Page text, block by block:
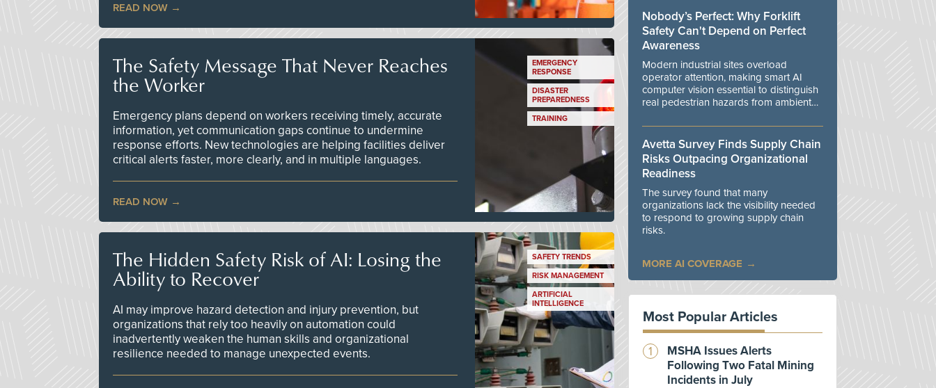
READ NOW
The Safety Message That Never Reaches
the Worker
Emergency plans depend on workers receiving timely, accurate
information, yet communication gaps continue to undermine
response efforts. New technologies are helping facilities deliver
critical alerts faster, more clearly, and in multiple languages.
READ NOW
EMERGENCY
RESPONSE
DISASTER
PREPAREDNESS
TRAINING
The Hidden Safety Risk of AI: Losing the
Ability to Recover
AI may improve hazard detection and injury prevention, but
organizations that rely too heavily on automation could
inadvertently weaken the human skills and organizational
resilience needed to manage unexpected events.
SAFETY TRENDS
RISK MANAGEMENT
ARTIFICIAL
INTELLIGENCE
Nobody’s Perfect: Why Forklift
Safety Can't Depend on Perfect
Awareness
Modern industrial sites overload
operator attention, making smart AI
computer vision essential to distinguish
real pedestrian hazards from ambient
Avetta Survey Finds Supply Chain
Risks Outpacing Organizational
Readiness
The survey found that many
organizations lack the visibility needed
to respond to growing supply chain
risks.
MORE AI COVERAGE
Most Popular Articles
MSHA Issues Alerts
Following Two Fatal Mining
Incidents in July